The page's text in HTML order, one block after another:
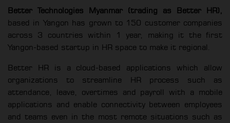
Better Technologies Myanmar (trading as Better HR),
based in Yangon has grown to 150 customer companies
across 3 countries within 1 year, making it the first
Yangon-based startup in HR space to make it regional.
Better HR is a cloud-based applications which allow
organizations to streamline HR process such as
attendance, leave, overtimes and payroll with a mobile
applications and enable connectivity between employees
and teams even in the most remote situations such as